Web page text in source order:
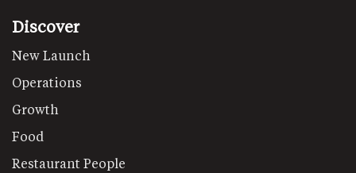
Discover
New Launch
Operations
Growth
Food
Restaurant People